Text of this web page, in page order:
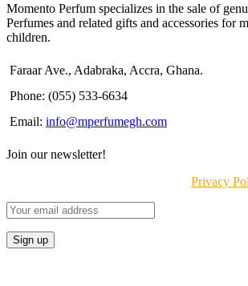
Momento Perfum specializes in the sale of
Perfumes and related gifts and accessories for
children.
Faraar Ave., Adabraka, Accra, Ghana.
Phone: (055) 533-6634
Email: info@mperfumegh.com
Join our newsletter!
Privacy